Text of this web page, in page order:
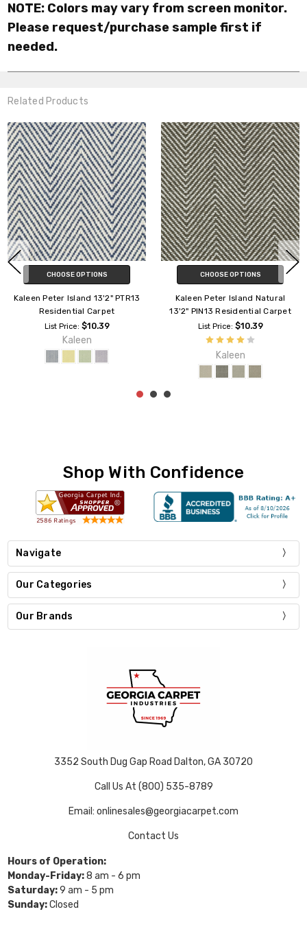
NOTE: Colors may vary from screen monitor.
Please request/purchase sample first if
needed.
Related Products
CHOOSE OPTIONS
Peter Island 13'2" PTR13
Residential Carpet
List Price: $10.39
CHOOSE OPTIONS
Kaleen Peter Island Natural
13'2" PIN13 Residential Carpet
List Price: $10.39
Shop With Confidence
Navigate
Our Categories
Our Brands
3352 South Dug Gap Road Dalton, GA 30720
Call Us At (800) 535-8789
Email: onlinesales@georgiacarpet.com
Contact Us
Hours of Operation:
Monday-Friday:8 am - 6 pm
Saturday:9 am - 5 pm
Sunday:Closed